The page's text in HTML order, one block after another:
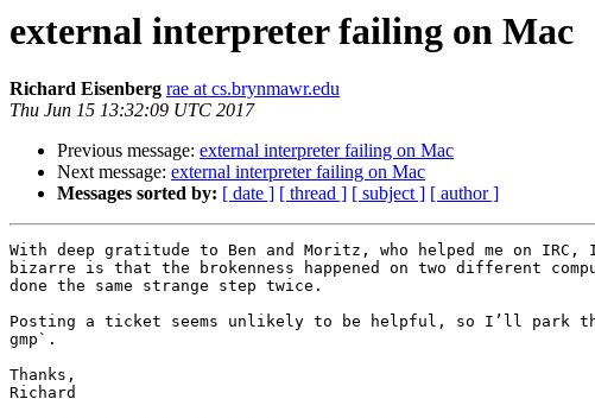
external interpreter failing on Mac
Richard Eisenberg rae at cs.brynmawr.edu
Thu Jun 15 13:32:09 UTC 2017
Previous message: external interpreter failing on Mac
Next message: external interpreter failing on Mac
Messages sorted by: [ date ] [ thread ] [ subject ] [ author ]
With deep gratitude to Ben and Moritz, who helped me on
bizarre is that the brokenness happened on two different
done the same strange step twice.
Posting a ticket seems unlikely to be helpful, so I’ll park
gmp`.
Thanks,
Richard